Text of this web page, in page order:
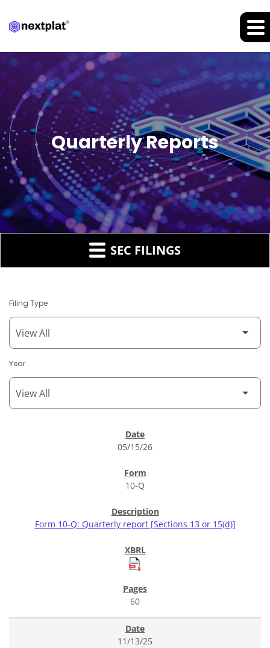
Quarterly Reports
SEC FILINGS
Filing Type
Year
05/15/26
10-Q
Form 10-Q: Quarterly report [Sections 13 or 15(d)]
60
11/13/25